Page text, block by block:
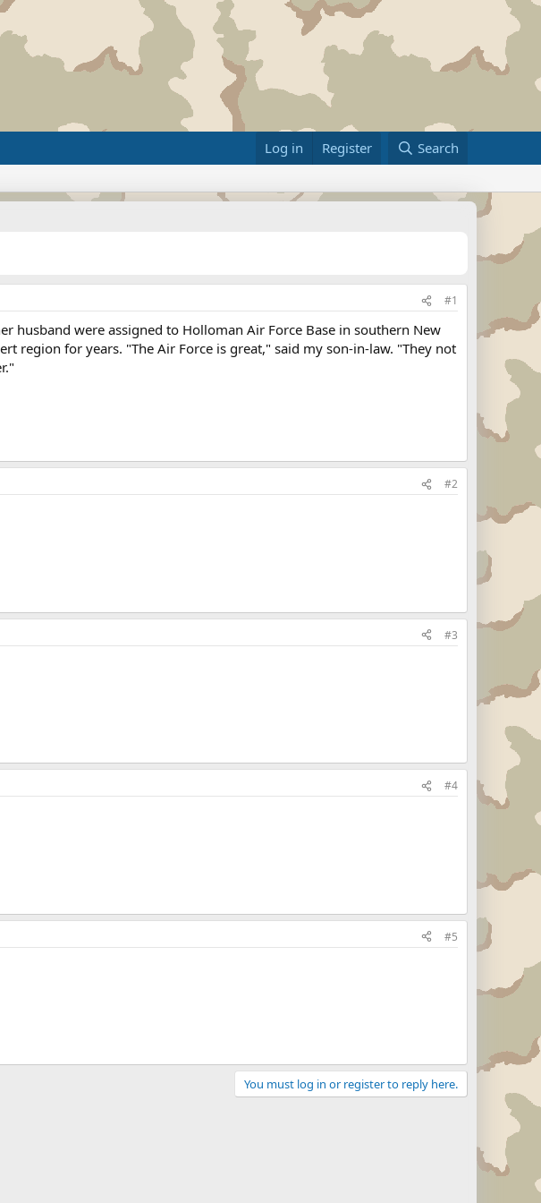
Log in Register Search
#1
husband were assigned to Holloman Air Force Base in southern New
region for years. "The Air Force is great," said my son-in-law. "They not
#2
#3
#4
#5
You must log in or register to reply here.